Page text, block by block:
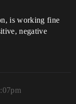
is working fine
negative